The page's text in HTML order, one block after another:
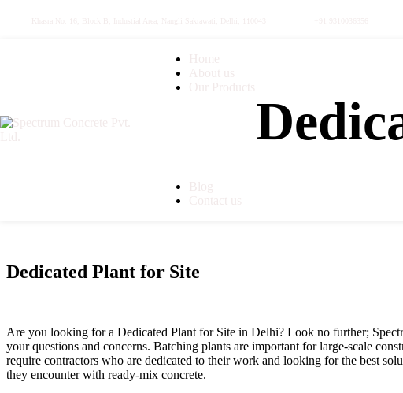
Ready Mix Concrete
Ready Mix Concrete Plants
Ultratech Ready Mix Concrete
Concrete Pump
Dedicated Plant for Site
Are you looking for a Dedicated Plant for Site in Delhi? Look no further;
your questions and concerns. Batching plants are important for large-scale
require contractors who are dedicated to their work and looking for the best
they encounter with ready-mix concrete.